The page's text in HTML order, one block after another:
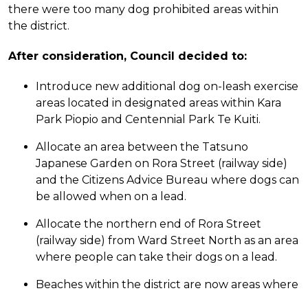
there were too many dog prohibited areas within
the district.
After consideration, Council decided to:
Introduce new additional dog on-leash exercise
areas located in designated areas within Kara
Park Piopio and Centennial Park Te Kuiti.
Allocate an area between the Tatsuno
Japanese Garden on Rora Street (railway side)
and the Citizens Advice Bureau where dogs can
be allowed when on a lead.
Allocate the northern end of Rora Street
(railway side) from Ward Street North as an area
where people can take their dogs on a lead.
Beaches within the district are now areas where